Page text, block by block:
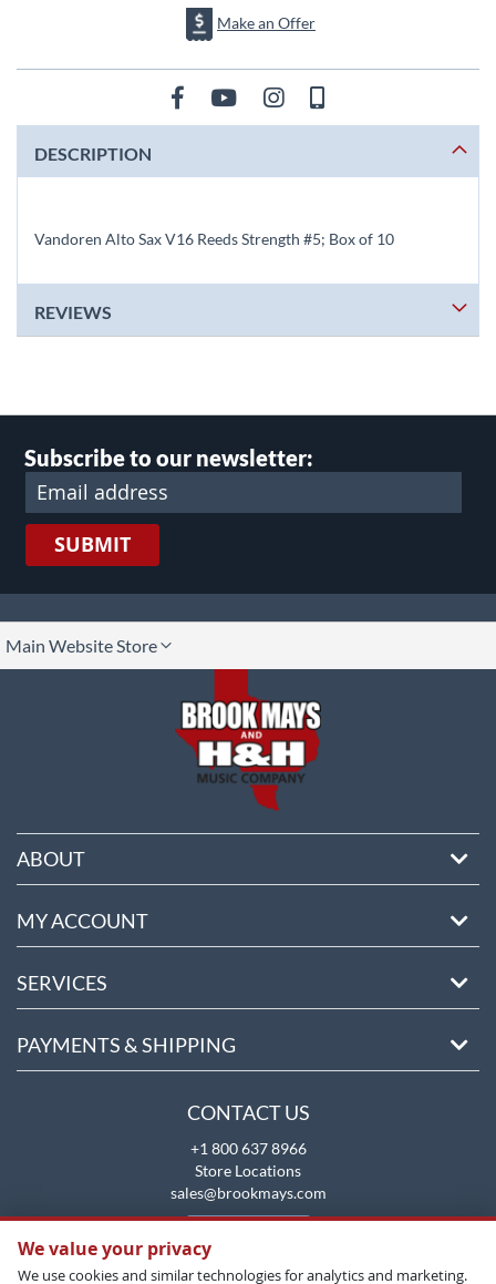
Make an Offer
DESCRIPTION
Vandoren Alto Sax V16 Reeds Strength #5; Box of 10
REVIEWS
Subscribe to our newsletter:
SUBMIT
Main Website Store
ABOUT
MY ACCOUNT
SERVICES
PAYMENTS & SHIPPING
CONTACT US
+1 800 637 8966
Store Locations
sales@brookmays.com
We value your privacy
We use cookies and similar technologies for analytics and marketing.